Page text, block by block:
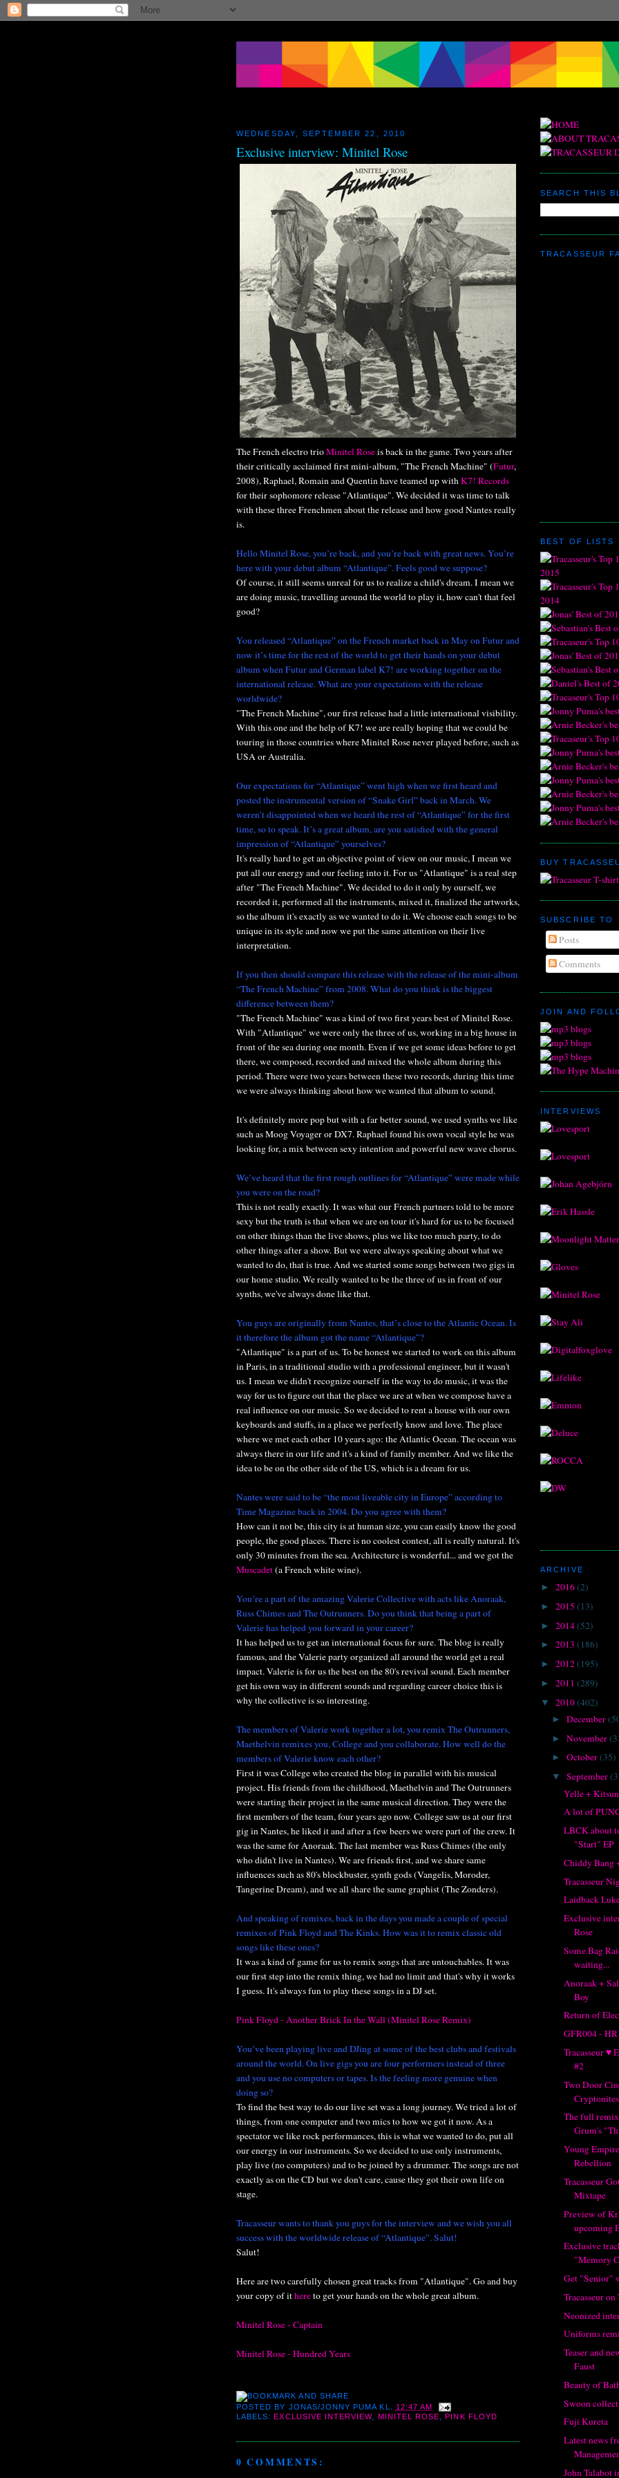
WEDNESDAY, SEPTEMBER 22, 2010
Exclusive interview: Minitel Rose
The French electro trioMinitel Roseis back in the game. Two years after
their critically acclaimed first mini-album, "The French Machine" (Futur,
2008), Raphael, Romain and Quentin have teamed up with K7! Records
for their sophomore release "Atlantique". We decided it was time to talk
with these three Frenchmen about the release and how good Nantes really
is.
Hello Minitel Rose, you’re back, and you’re back with great news. You’re
here with your debut album “Atlantique”. Feels good we suppose?
Of course, it still seems unreal for us to realize a child's dream. I mean we
are doing music, travelling around the world to play it, how can't that feel
good?
You released “Atlantique” on the French market back in May on Futur and
now it’s time for the rest of the world to get their hands on your debut
album when Futur and German label K7! are working together on the
international release. What are your expectations with the release
worldwide?
"The French Machine", our first release had a little international visibility.
With this one and the help of K7! we are really hoping that we could be
touring in those countries where Minitel Rose never played before, such as
USA or Australia.
Our expectations for “Atlantique” went high when we first heard and
posted the instrumental version of “Snake Girl” back in March. We
weren’t disappointed when we heard the rest of “Atlantique” for the first
time, so to speak. It’s a great album, are you satisfied with the general
impression of “Atlantique” yourselves?
It's really hard to get an objective point of view on our music, I mean we
put all our energy and our feeling into it. For us "Atlantique" is a real step
after "The French Machine". We decided to do it only by ourself, we
recorded it, performed all the instruments, mixed it, finalized the artworks,
so the album it's exactly as we wanted to do it. We choose each songs to be
unique in its style and now we put the same attention on their live
interpretation.
If you then should compare this release with the release of the mini-album
“The French Machine” from 2008. What do you think is the biggest
difference between them?
"The French Machine" was a kind of two first years best of Minitel Rose.
With "Atlantique" we were only the three of us, working in a big house in
front of the sea during one month. Even if we get some ideas before to get
there, we composed, recorded and mixed the whole album during this
period. There were two years between these two records, during this time
we were always thinking about how we wanted that album to sound.
It's definitely more pop but with a far better sound, we used synths we like
such as Moog Voyager or DX7. Raphael found his own vocal style he was
looking for, a mix between sexy intention and powerful new wave chorus.
We’ve heard that the first rough outlines for “Atlantique” were made while
you were on the road?
This is not really exactly. It was what our French partners told to be more
sexy but the truth is that when we are on tour it's hard for us to be focused
on other things than the live shows, plus we like too much party, to do
other things after a show. But we were always speaking about what we
wanted to do, that is true. And we started some songs between two gigs in
our home studio. We really wanted to be the three of us in front of our
synths, we've always done like that.
You guys are originally from Nantes, that’s close to the Atlantic Ocean. Is
it therefore the album got the name “Atlantique”?
"Atlantique" is a part of us. To be honest we started to work on this album
in Paris, in a traditional studio with a professional engineer, but it wasn't
us. I mean we didn't recognize ourself in the way to do music, it was the
way for us to figure out that the place we are at when we compose have a
real influence on our music. So we decided to rent a house with our own
keyboards and stuffs, in a place we perfectly know and love. The place
where we met each other 10 years ago: the Atlantic Ocean. The ocean was
always there in our life and it's a kind of family member. And we like the
idea to be on the other side of the US, which is a dream for us.
Nantes were said to be “the most liveable city in Europe” according to
Time Magazine back in 2004. Do you agree with them?
How can it not be, this city is at human size, you can easily know the good
people, the good places. There is no coolest contest, all is really natural. It's
only 30 minutes from the sea. Architecture is wonderful... and we got the
Muscadet(a French white wine).
You’re a part of the amazing Valerie Collective with acts like Anoraak,
Russ Chimes and The Outrunners. Do you think that being a part of
Valerie has helped you forward in your career?
It has helped us to get an international focus for sure. The blog is really
famous, and the Valerie party organized all around the world get a real
impact. Valerie is for us the best on the 80's revival sound. Each member
get his own way in different sounds and regarding career choice this is
why the collective is so interesting.
The members of Valerie work together a lot, you remix The Outrunners,
Maethelvin remixes you, College and you collaborate. How well do the
members of Valerie know each other?
First it was College who created the blog in parallel with his musical
project. His friends from the childhood, Maethelvin and The Outrunners
were starting their project in the same musical direction. They were the
first members of the team, four years ago now. College saw us at our first
gig in Nantes, he liked it and after a few beers we were part of the crew. It
was the same for Anoraak. The last member was Russ Chimes (the only
who didn't live in Nantes). We are friends first, and we share same
influences such as 80's blockbuster, synth gods (Vangelis, Moroder,
Tangerine Dream), and we all share the same graphist (The Zonders).
And speaking of remixes, back in the days you made a couple of special
remixes of Pink Floyd and The Kinks. How was it to remix classic old
songs like these ones?
It was a kind of game for us to remix songs that are untouchables. It was
our first step into the remix thing, we had no limit and that's why it works
I guess. It's always fun to play these songs in a DJ set.
Pink Floyd - Another Brick In the Wall (Minitel Rose Remix)
You’ve been playing live and DJing at some of the best clubs and festivals
around the world. On live gigs you are four performers instead of three
and you use no computers or tapes. Is the feeling more genuine when
doing so?
To find the best way to do our live set was a long journey. We tried a lot of
things, from one computer and two mics to how we got it now. As a
spectator we like rock performances, this is what we wanted to do, put all
our energy in our instruments. So we decided to use only instruments,
play live (no computers) and to be joined by a drummer. The songs are not
exactly as on the CD but we don't care, cause they got their own life on
stage.
Tracasseur wants to thank you guys for the interview and we wish you all
success with the worldwide release of “Atlantique”. Salut!
Salut!
Here are two carefully chosen great tracks from "Atlantique". Go and buy
your copy of ithereto get your hands on the whole great album.
Minitel Rose - Captain
Minitel Rose - Hundred Years
POSTED BY JONAS/JONNY PUMA KL.
12:47 AM
LABELS:
EXCLUSIVE INTERVIEW, MINITEL ROSE, PINK FLOYD
0 COMMENTS:
SEARCH THIS
TRACASSEUR
BEST OF LISTS
BUY
SUBSCRIBE TO
Posts
Comments
JOIN AND
INTERVIEWS
ARCHIVE
► 2016(2)
► 2015 (13)
► 2014(52)
► 2013 (186)
► 2012(195)
► 2011 (289)
▼ 2010(402)
►December
►November
►October(35)
▼ September
Yelle +
A lot of
LBCK about
"Start" EP
Chiddy Bang
Tracasseur
Laidback
Exclusive
Rose
Some Bag
waiting...
Anoraak +
Boy
Return of
GFR004 -
Tracasseur ♥
#2
Two Door
Cryptonites
The full
Grum's
Young
Rebellion
Tracasseur
Mixtape
Preview of
upcoming
Exclusive
"Memory
Get "Senior"
Tracasseur on
Neonized
Uniforms
Teaser and
Faust
Beauty of
Swoon
Fuji Kureta
Latest news
John Talabot